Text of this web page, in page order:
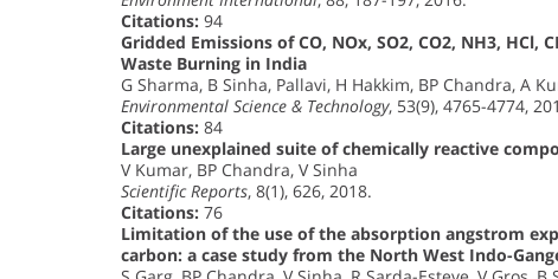
Citations: 94
Gridded Emissions of CO, NOx, SO2, CO2, NH3, HCl,
Waste Burning in India
G Sharma, B Sinha, Pallavi, H Hakkim, BP Chandra, A
Environmental Science & Technology, 53(9), 4765-4774,
Citations: 84
Large unexplained suite of chemically reactive
V Kumar, BP Chandra, V Sinha
Scientific Reports, 8(1), 626, 2018.
Citations: 76
Limitation of the use of the absorption angstrom
carbon: a case study from the North West Indo-